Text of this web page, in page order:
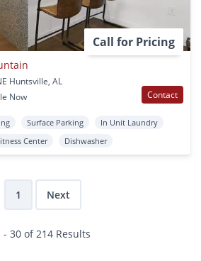
Call for Pricing
Huntsville, AL
Now Contact
Surface Parking
In Unit Laundry
Center Dishwasher
1 Next
- 30 of 214 Results